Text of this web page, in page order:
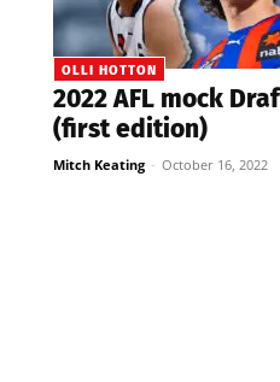
OLLI HOTTON
2022 AFL mock
(first edition)
Mitch Keating - October 16, 2022